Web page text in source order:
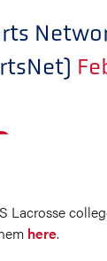
Lacrosse
here.